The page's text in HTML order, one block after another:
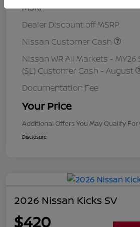
MSRP
Dealer Discount off MSRP
Nissan Customer Cash
Nissan WR All Markets - MY26
(SL) Customer Cash - August
Documentation Fee
Your Price
Additional Offers You May Qualify For
Disclosure
2026 Nissan Kicks SV
$420